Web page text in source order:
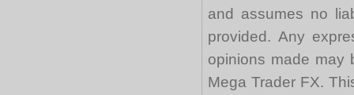
and assumes no
provided. Any
opinions made may
Mega Trader FX.